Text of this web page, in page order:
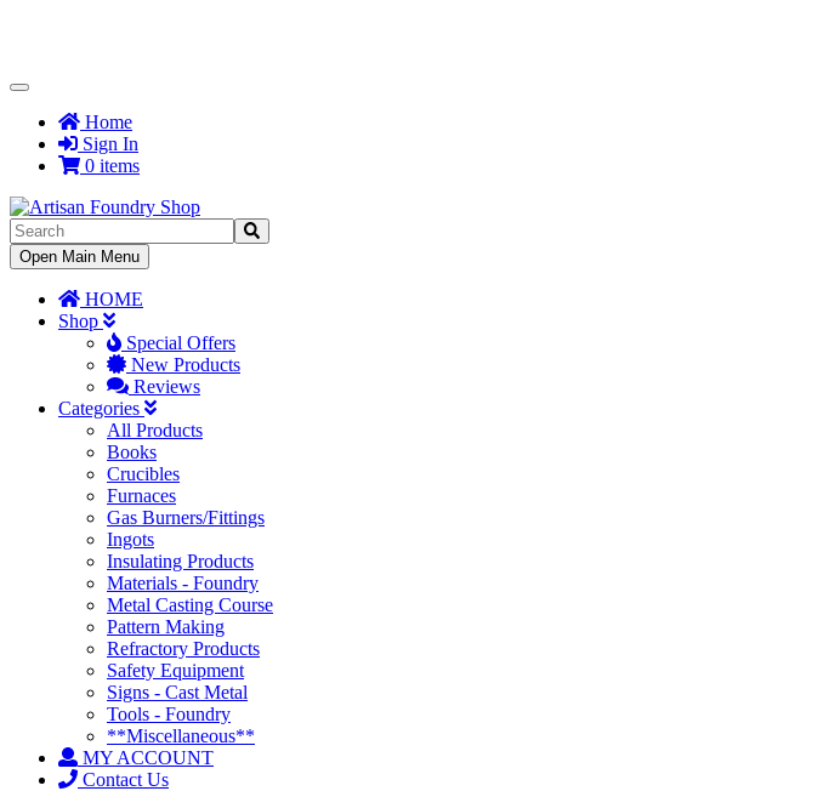
Toggle
NavigationHome
Sign In
0 items
Toggle
Navigation
Open Main Menu
HOME
Shop
Special Offers
New Products
Reviews
Categories
All Products
Books
Crucibles
Furnaces
Gas Burners/Fittings
Ingots
Insulating Products
Materials - Foundry
Metal Casting Course
Pattern Making
Refractory Products
Safety Equipment
Signs - Cast Metal
Tools - Foundry
**Miscellaneous**
MY ACCOUNT
Contact Us